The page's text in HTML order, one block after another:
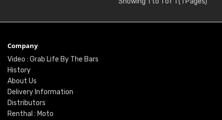
Company
Video : Grab Life By The Bars
History
About Us
Delivery Information
Distributors
Renthal : Moto